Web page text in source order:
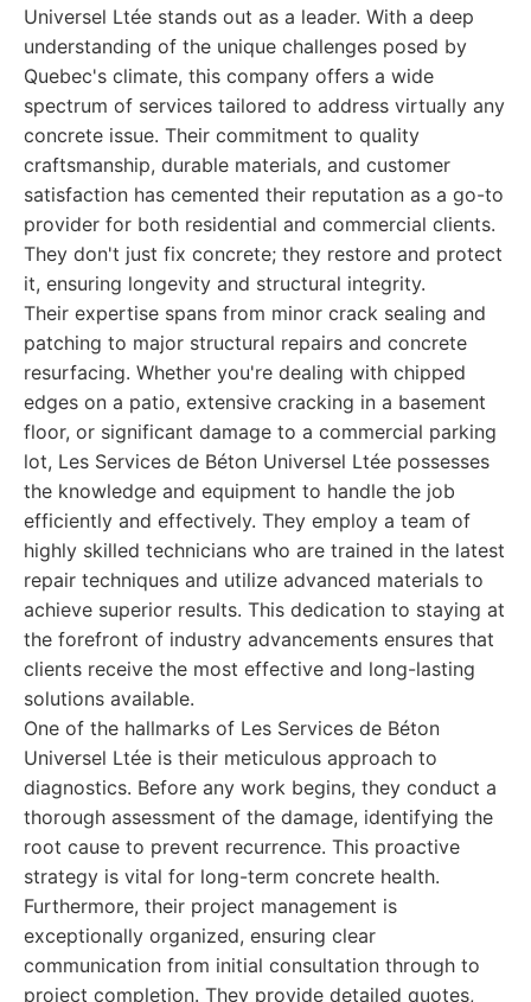
Universel Ltée stands out as a leader. With a deep
understanding of the unique challenges posed by
Quebec's climate, this company offers a wide
spectrum of services tailored to address virtually any
concrete issue. Their commitment to quality
craftsmanship, durable materials, and customer
satisfaction has cemented their reputation as a go-to
provider for both residential and commercial clients.
They don't just fix concrete; they restore and protect
it, ensuring longevity and structural integrity.
Their expertise spans from minor crack sealing and
patching to major structural repairs and concrete
resurfacing. Whether you're dealing with chipped
edges on a patio, extensive cracking in a basement
floor, or significant damage to a commercial parking
lot, Les Services de Béton Universel Ltée possesses
the knowledge and equipment to handle the job
efficiently and effectively. They employ a team of
highly skilled technicians who are trained in the latest
repair techniques and utilize advanced materials to
achieve superior results. This dedication to staying at
the forefront of industry advancements ensures that
clients receive the most effective and long-lasting
solutions available.
One of the hallmarks of Les Services de Béton
Universel Ltée is their meticulous approach to
diagnostics. Before any work begins, they conduct a
thorough assessment of the damage, identifying the
root cause to prevent recurrence. This proactive
strategy is vital for long-term concrete health.
Furthermore, their project management is
exceptionally organized, ensuring clear
communication from initial consultation through to
project completion. They provide detailed quotes,